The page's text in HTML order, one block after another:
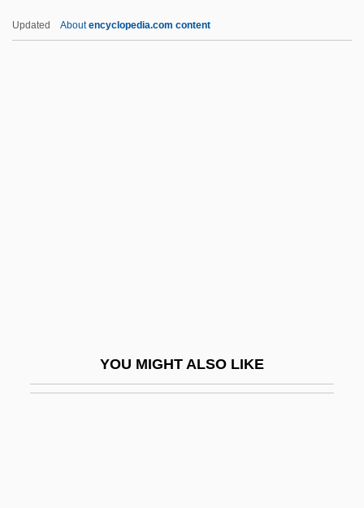
Updated Aboutencyclopedia.com content
YOU MIGHT ALSO LIKE